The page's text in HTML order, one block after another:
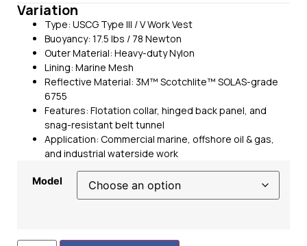
Variation
Type: USCG Type III / V Work Vest
Buoyancy: 17.5 lbs / 78 Newton
Outer Material: Heavy-duty Nylon
Lining: Marine Mesh
Reflective Material: 3M™ Scotchlite™ SOLAS-grade
6755
Features: Flotation collar, hinged back panel, and
snag-resistant belt tunnel
Application: Commercial marine, offshore oil & gas,
and industrial waterside work
Model